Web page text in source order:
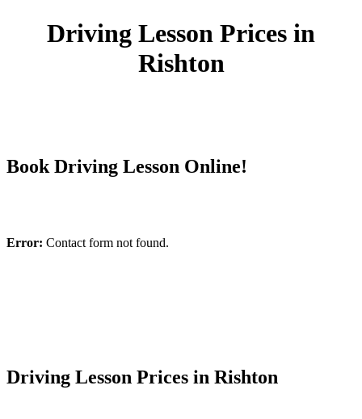
Driving Lesson Prices in
Rishton
Book Driving Lesson Online!
Error: Contact form not found.
Driving Lesson Prices in Rishton